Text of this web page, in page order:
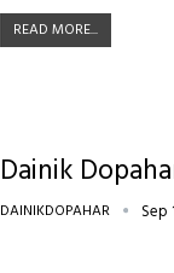
READ MORE...
Dainik
DAINIKDOPAHAR Sep